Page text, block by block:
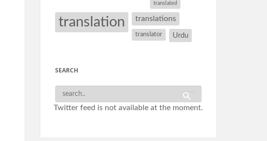
translated
translation translations
translator Urdu
SEARCH
Twitter feed is not available at the moment.